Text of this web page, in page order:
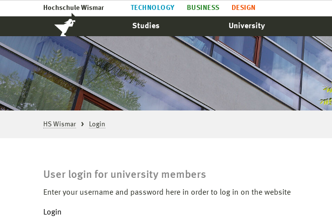
Hochschule Wismar TECHNOLOGY BUSINESS DESIGN
Studies University
HS Wismar Login
User login for university members
Enter your username and password here in order to log in on the website
Login